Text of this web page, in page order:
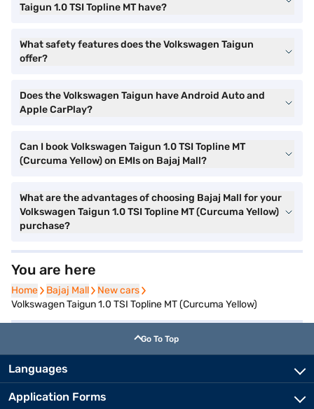
Taigun 1.0 TSI Topline MT have?
What safety features does the Volkswagen Taigun
offer?
Does the Volkswagen Taigun have Android Auto and
Apple CarPlay?
Can I book Volkswagen Taigun 1.0 TSI Topline MT
(Curcuma Yellow) on EMIs on Bajaj Mall?
What are the advantages of choosing Bajaj Mall for your
Volkswagen Taigun 1.0 TSI Topline MT (Curcuma Yellow)
purchase?
You are here
Home
Home Bajaj Mall
Bajaj Mall New cars
New cars
Volkswagen Taigun 1.0 TSI Topline MT (Curcuma Yellow)
Go To Top
Languages
Application Forms